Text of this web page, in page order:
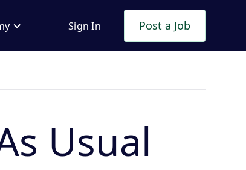
Sign In Post a Job
Usual